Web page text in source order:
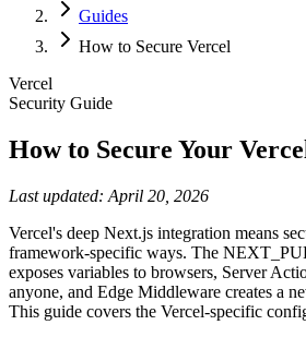
Guides
How to Secure Vercel
Vercel
Security Guide
How to Secure Your
Last updated: April 20, 2026
Vercel's deep Next.js integration means
framework-specific ways. The
exposes variables to browsers, Server
anyone, and Edge Middleware creates a
This guide covers the Vercel-specific